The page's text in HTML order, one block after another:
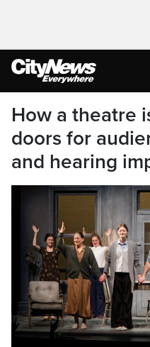
How a theatre
doors for
and hearing